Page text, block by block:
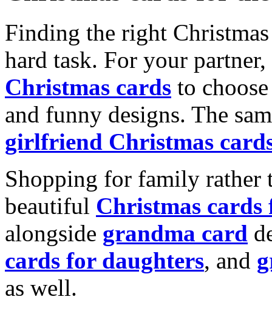
Finding the right
hard task. For your
Christmas cards to
and funny designs. The
girlfriend Christmas
Shopping for family rather
beautiful Christmas cards
alongside grandma card
cards for daughters, and
as well.